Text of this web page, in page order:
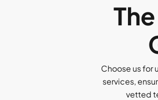
Choose us for
services,
vetted